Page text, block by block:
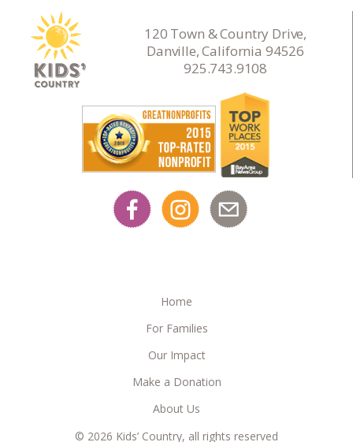
120 Town & Country Drive,
Danville, California 94526
925.743.9108
Home
For Families
Our Impact
Make a Donation
About Us
© 2026 Kids’ Country, all rights reserved